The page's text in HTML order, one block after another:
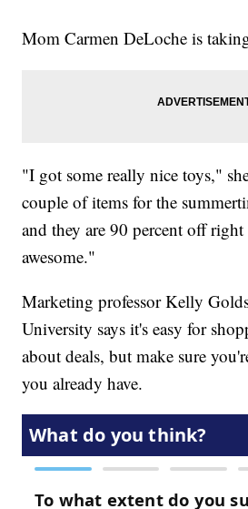
Mom Carmen DeLoche is
"I got some really nice toys,"
couple of items for the
and they are 90 percent off
awesome."
Marketing professor Kelly
University says it's easy for
about deals, but make sure
you already have.